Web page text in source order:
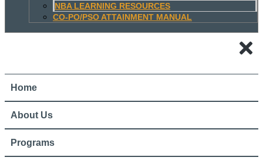
NBA LEARNING RESOURCES
CO-PO/PSO ATTAINMENT MANUAL
Home
About Us
Programs